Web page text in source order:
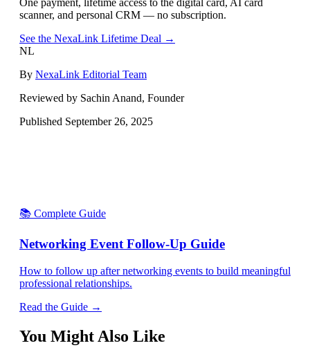
scanner, and personal CRM — no subscription.
See the NexaLink Lifetime Deal →
NL
By NexaLink Editorial Team
Reviewed by Sachin Anand, Founder
Published September 26, 2025
📚 Complete Guide
Networking Event Follow-Up Guide
How to follow up after networking events to build meaningful
professional relationships.
Read the Guide →
You Might Also Like